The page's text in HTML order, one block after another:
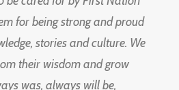
for being strong and proud
stories and culture. We
their wisdom and grow
was, always will be,